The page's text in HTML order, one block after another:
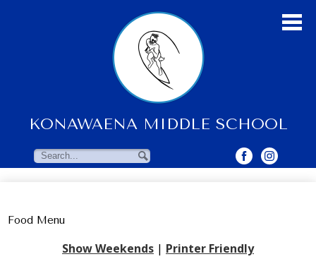
main
content
KONAWAENA MIDDLE SCHOOL
About Us
Students
Faculty Resources
Contact Us
Search Search
Food Menu
Show Weekends | Printer Friendly